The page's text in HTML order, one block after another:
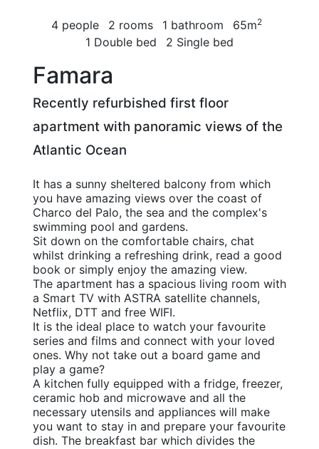
4 people 2 rooms 1 bathroom 65m2
1 Double bed 2 Single bed
Famara
Recently refurbished first floor
apartment with panoramic views of the
Atlantic Ocean
It has a sunny sheltered balcony from which
you have amazing views over the coast of
Charco del Palo, the sea and the complex's
swimming pool and gardens.
Sit down on the comfortable chairs, chat
whilst drinking a refreshing drink, read a good
book or simply enjoy the amazing view.
The apartment has a spacious living room with
a Smart TV with ASTRA satellite channels,
Netflix, DTT and free WIFI.
It is the ideal place to watch your favourite
series and films and connect with your loved
ones. Why not take out a board game and
play a game?
A kitchen fully equipped with a fridge, freezer,
ceramic hob and microwave and all the
necessary utensils and appliances will make
you want to stay in and prepare your favourite
dish. The breakfast bar which divides the